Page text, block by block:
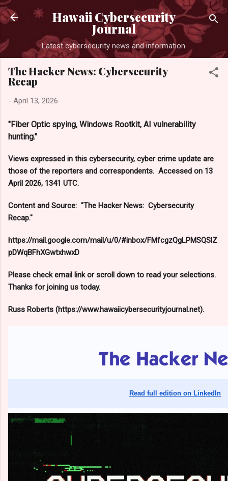
Skip to main content
Hawaii Cybersecurity
Journal
Latest cybersecurity news and information.
The Hacker News: Cybersecurity
Recap
- April 13, 2026
"Fiber Optic spying, Windows Rootkit, AI vulnerability
hunting."
Views expressed in this cybersecurity, cyber crime update are
those of the reporters and correspondents. Accessed on 13
April 2026, 1341 UTC.
Content and Source: "The Hacker News: Cybersecurity
Recap."
https://mail.google.com/mail/u/0/#inbox/FMfcgzQgLPMSQSlZ
pDWqBFhXGwtxhwxD
Please check email link or scroll down to read your selections.
Thanks for joining us today.
Russ Roberts (https://www.hawaiicybersecurityjournal.net).
Read full edition on LinkedIn